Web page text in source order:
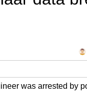
was arrested by